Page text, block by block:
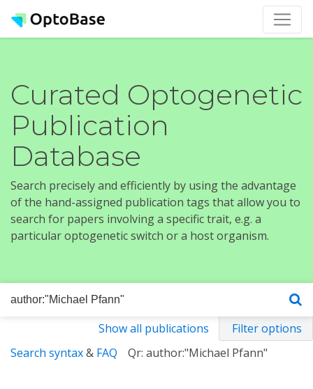
Curated Optogenetic
Publication
Database
Search precisely and efficiently by using the advantage
of the hand-assigned publication tags that allow you to
search for papers involving a specific trait, e.g. a
particular optogenetic switch or a host organism.
Show all publications
Filter options
Search syntax& FAQ Qr: author:"Michael Pfann"